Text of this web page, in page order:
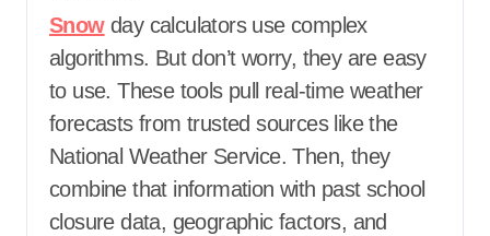
Snowday calculators use complex
algorithms. But don’t worry, they are easy
to use. These tools pull real-time weather
forecasts from trusted sources like the
National Weather Service. Then, they
combine that information with past school
closure data, geographic factors, and